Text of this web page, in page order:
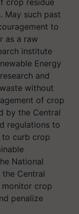
May such past
to
as a raw
institute
Energy
and
without
of crop
by the Central
regulations to
to curb crop
National
the Central
monitor crop
penalize